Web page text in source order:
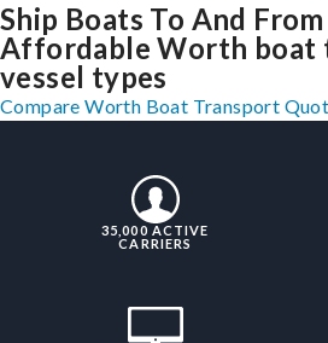
Ship Boats To And
Affordable Worth boat
vessel types
Compare Worth Boat Transport
35,000 ACTIVE
CARRIERS